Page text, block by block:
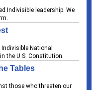
Indivisible leadership. We
National
the U.S. Constitution.
Tables
those who threaten our